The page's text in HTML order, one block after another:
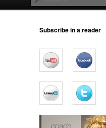
Subscribe in a reader